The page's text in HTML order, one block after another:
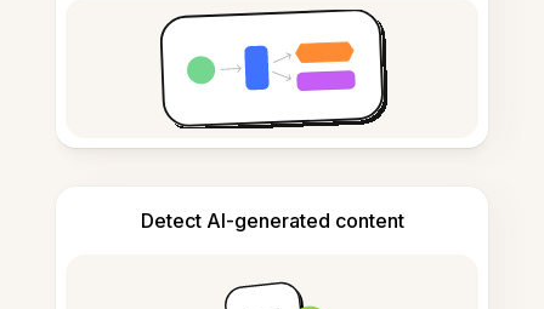
Detect AI-generated content